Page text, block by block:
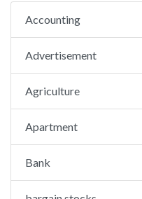
Accounting
Advertisement
Agriculture
Apartment
Bank